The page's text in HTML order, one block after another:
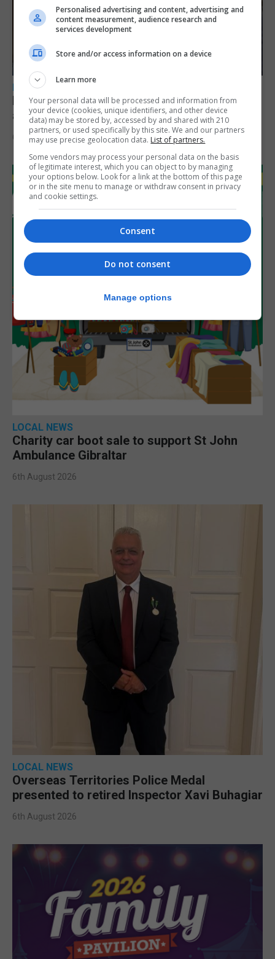
LOCAL NEWS
Feetham discusses gaming and digital
assets during Canada visit
6th August 2026
LOCAL NEWS
Charity car boot sale to support St John
Ambulance Gibraltar
6th August 2026
LOCAL NEWS
Overseas Territories Police Medal
presented to retired Inspector Xavi Buhagiar
6th August 2026
Personalised advertising and content, advertising and
content measurement, audience research and
services development
Store and/or access information on a device
Learn more
Your personal data will be processed and information from
your device (cookies, unique identifiers, and other device
data) may be stored by, accessed by and shared with 210
partners, or used specifically by this site. We and our partners
may use precise geolocation data. List of partners.
Some vendors may process your personal data on the basis
of legitimate interest, which you can object to by managing
your options below. Look for a link at the bottom of this page
or in the site menu to manage or withdraw consent in privacy
and cookie settings.
Consent
Do not consent
Manage options